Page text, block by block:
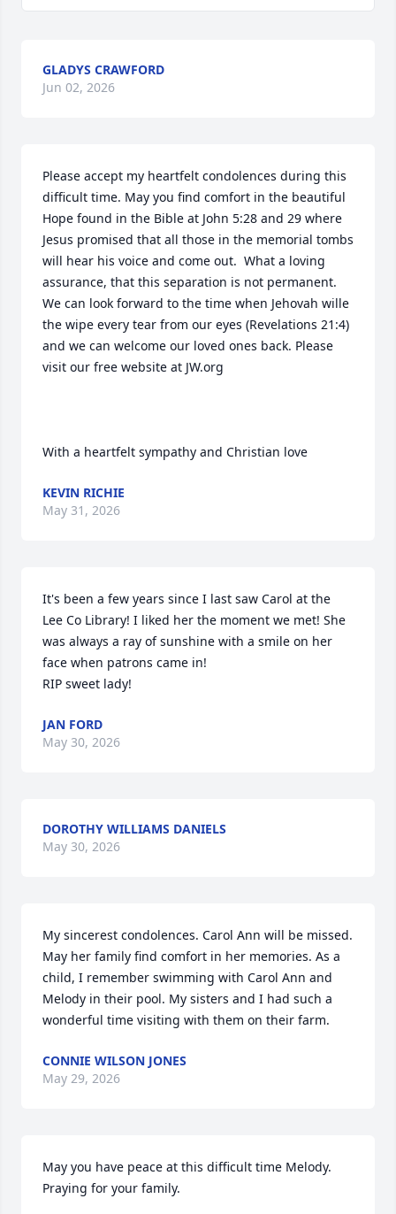
GLADYS CRAWFORD
Jun 02, 2026
Please accept my heartfelt condolences during this
difficult time. May you find comfort in the beautiful
Hope found in the Bible at John 5:28 and 29 where
Jesus promised that all those in the memorial tombs
will hear his voice and come out.  What a loving
assurance, that this separation is not permanent.
We can look forward to the time when Jehovah wille
the wipe every tear from our eyes (Revelations 21:4)
and we can welcome our loved ones back. Please
visit our free website at JW.org
With a heartfelt sympathy and Christian love
KEVIN RICHIE
May 31, 2026
It's been a few years since I last saw Carol at the
Lee Co Library! I liked her the moment we met! She
was always a ray of sunshine with a smile on her
face when patrons came in!
RIP sweet lady!
JAN FORD
May 30, 2026
DOROTHY WILLIAMS DANIELS
May 30, 2026
My sincerest condolences. Carol Ann will be missed.
May her family find comfort in her memories. As a
child, I remember swimming with Carol Ann and
Melody in their pool. My sisters and I had such a
wonderful time visiting with them on their farm.
CONNIE WILSON JONES
May 29, 2026
May you have peace at this difficult time Melody.
Praying for your family.